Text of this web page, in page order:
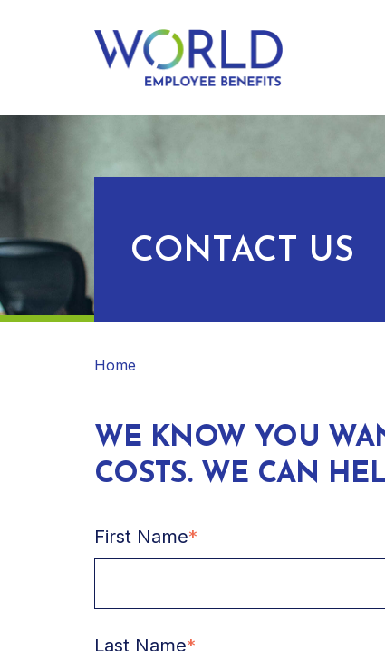
CONTACT US
Home
WE KNOW YOU
COSTS. WE CAN
First Name*
Last Name*